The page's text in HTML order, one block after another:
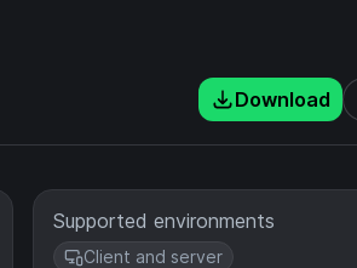
Download
Supported environments
Client and server